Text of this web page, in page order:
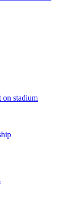
on stadium